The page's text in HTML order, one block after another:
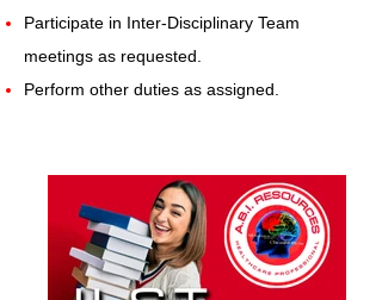
Participate in Inter-Disciplinary Team
meetings as requested.
Perform other duties as assigned.